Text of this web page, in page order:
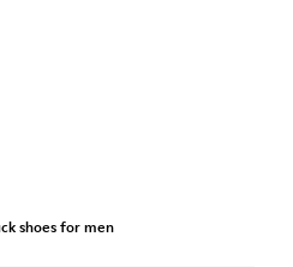
shoes for men